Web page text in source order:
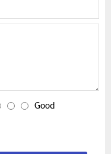
Good